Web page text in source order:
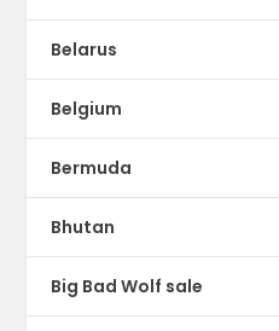
Belarus
Belgium
Bermuda
Bhutan
Big Bad Wolf sale